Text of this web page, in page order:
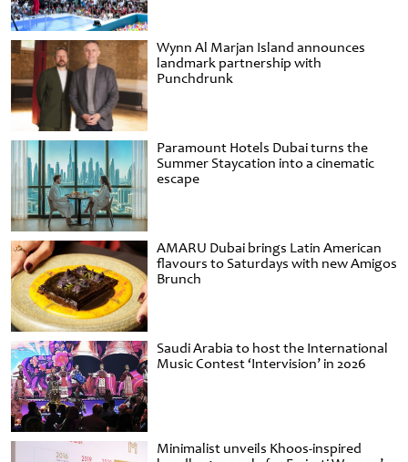
Wynn Al Marjan Island announces
landmark partnership with
Punchdrunk
Paramount Hotels Dubai turns the
Summer Staycation into a cinematic
escape
AMARU Dubai brings Latin American
flavours to Saturdays with new Amigos
Brunch
Saudi Arabia to host the International
Music Contest ‘Intervision’ in 2026
Minimalist unveils Khoos-inspired